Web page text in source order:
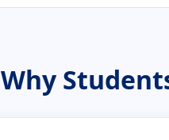
Why